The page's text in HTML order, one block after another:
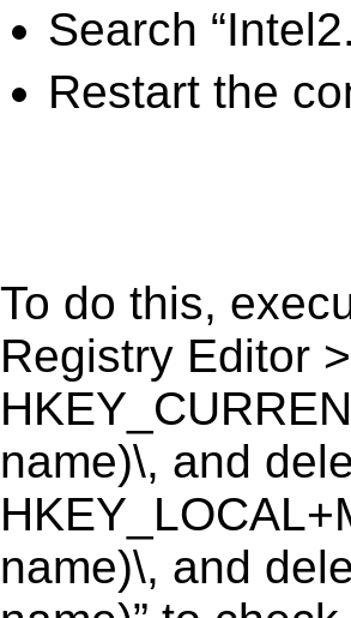
Search
Restart the
To do this,
Registry Editor
name)\, and
name)\, and